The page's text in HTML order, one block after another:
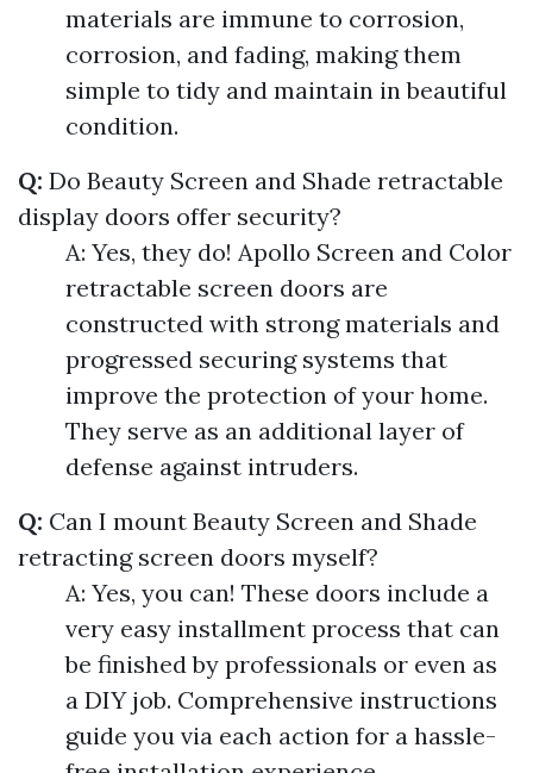
materials are immune to corrosion,
corrosion, and fading, making them
simple to tidy and maintain in beautiful
condition.
Q: Do Beauty Screen and Shade retractable
display doors offer security?
A: Yes, they do! Apollo Screen and Color
retractable screen doors are
constructed with strong materials and
progressed securing systems that
improve the protection of your home.
They serve as an additional layer of
defense against intruders.
Q: Can I mount Beauty Screen and Shade
retracting screen doors myself?
A: Yes, you can! These doors include a
very easy installment process that can
be finished by professionals or even as
a DIY job. Comprehensive instructions
guide you via each action for a hassle-